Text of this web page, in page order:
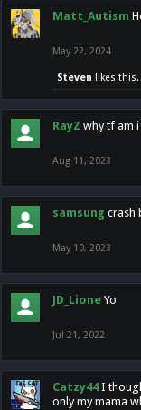
Matt_Autism
May 22, 2024
Steven likes this.
RayZ why tf am
Aug 11, 2023
samsung crash
May 10, 2023
JD_Lione Yo
Jul 21, 2022
Catzy44 I
only my mama